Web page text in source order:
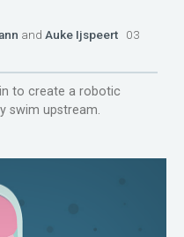
and Auke Ijspeert 03
to create a robotic
swim upstream.